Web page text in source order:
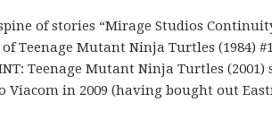
of stories “Mirage Studios
of Teenage Mutant Ninja Turtles (1984)
Teenage Mutant Ninja Turtles
Viacom in 2009 (having bought out